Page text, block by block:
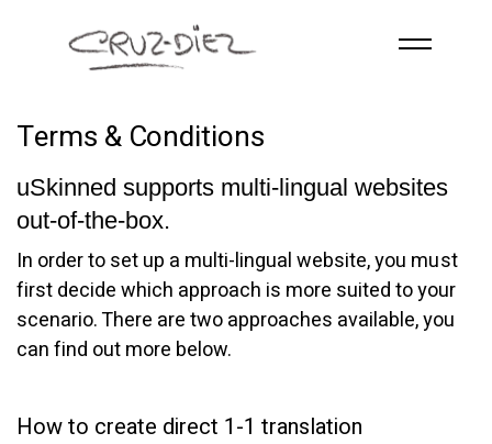
Skip to main content
À PROPOS
RGB
ÉVÉNEMENTS
ŒUVRES
PUBLICATIONS
CONTACT
Terms & Conditions
uSkinned supports multi-lingual websites
out-of-the-box.
In order to set up a multi-lingual website, you must
first decide which approach is more suited to your
scenario. There are two approaches available, you
can find out more below.
How to create direct 1-1 translation